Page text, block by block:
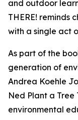
and outdoor
THERE! reminds
with a single act
As part of the
generation of
Andrea Koehle
Ned Plant a Tree
environmental